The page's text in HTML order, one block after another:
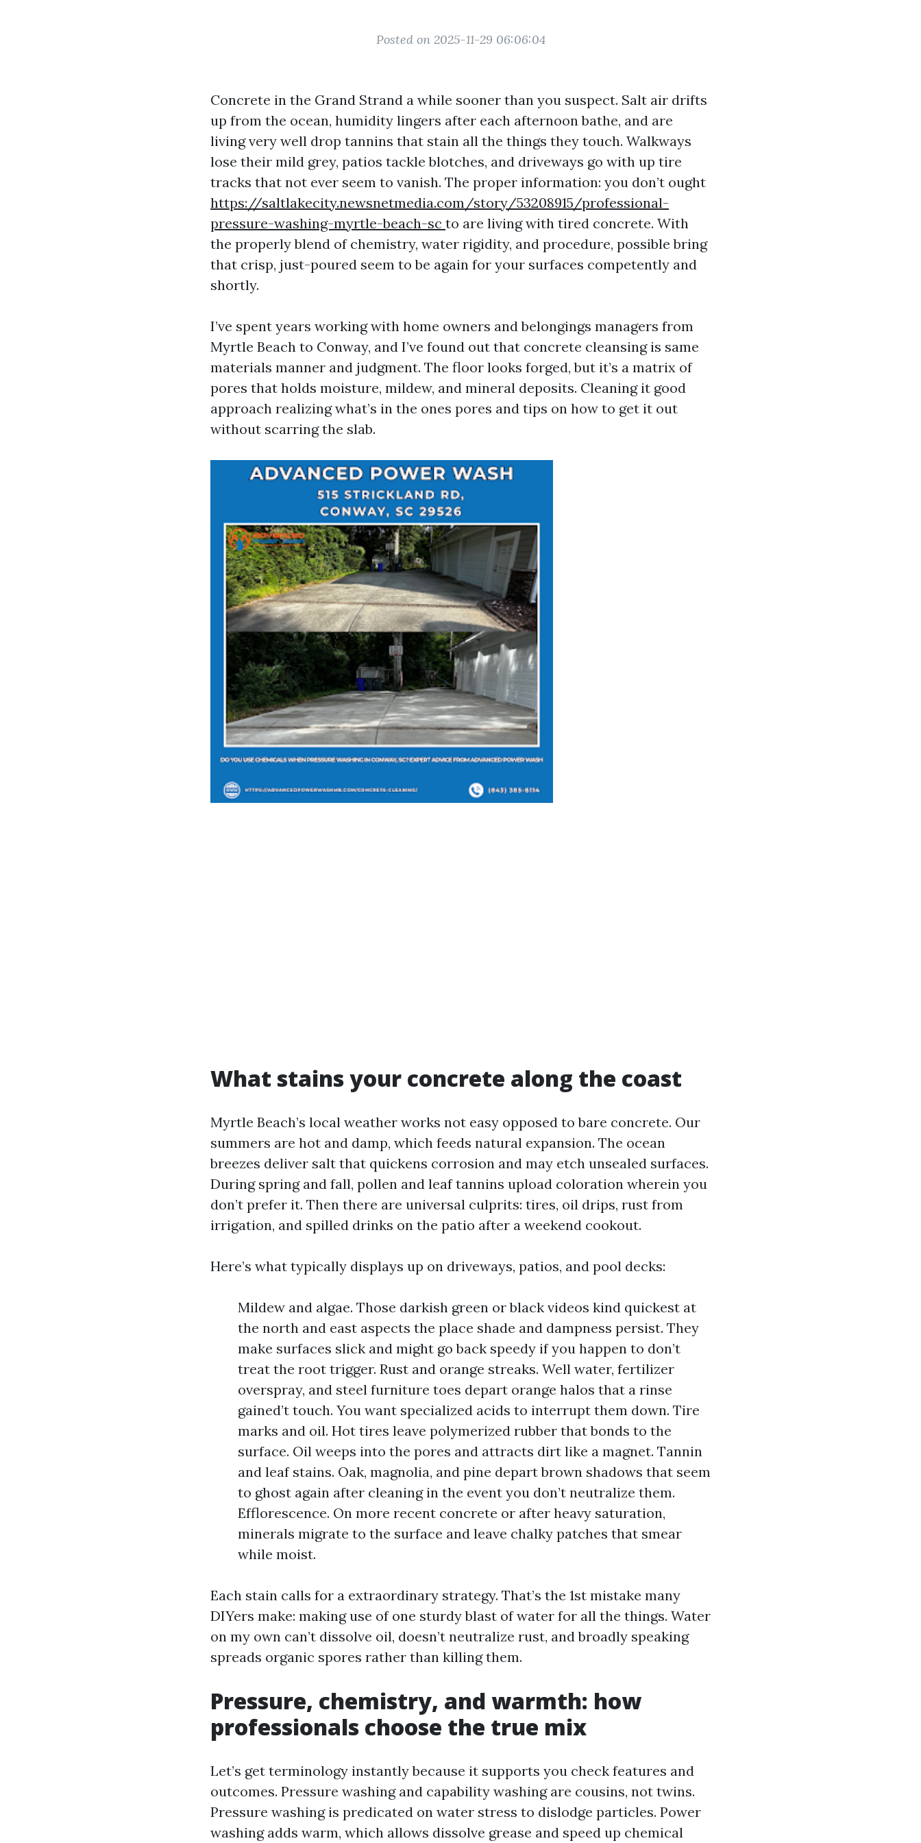
Posted on 2025-11-29 06:06:04
Concrete in the Grand Strand a while sooner than you suspect. Salt air drifts
up from the ocean, humidity lingers after each afternoon bathe, and are
living very well drop tannins that stain all the things they touch. Walkways
lose their mild grey, patios tackle blotches, and driveways go with up tire
tracks that not ever seem to vanish. The proper information: you don’t ought
https://saltlakecity.newsnetmedia.com/story/53208915/professional-
pressure-washing-myrtle-beach-sc to are living with tired concrete. With
the properly blend of chemistry, water rigidity, and procedure, possible bring
that crisp, just-poured seem to be again for your surfaces competently and
shortly.
I’ve spent years working with home owners and belongings managers from
Myrtle Beach to Conway, and I’ve found out that concrete cleansing is same
materials manner and judgment. The floor looks forged, but it’s a matrix of
pores that holds moisture, mildew, and mineral deposits. Cleaning it good
approach realizing what’s in the ones pores and tips on how to get it out
without scarring the slab.
What stains your concrete along the coast
Myrtle Beach’s local weather works not easy opposed to bare concrete. Our
summers are hot and damp, which feeds natural expansion. The ocean
breezes deliver salt that quickens corrosion and may etch unsealed surfaces.
During spring and fall, pollen and leaf tannins upload coloration wherein you
don’t prefer it. Then there are universal culprits: tires, oil drips, rust from
irrigation, and spilled drinks on the patio after a weekend cookout.
Here’s what typically displays up on driveways, patios, and pool decks:
Mildew and algae. Those darkish green or black videos kind quickest at
the north and east aspects the place shade and dampness persist. They
make surfaces slick and might go back speedy if you happen to don’t
treat the root trigger. Rust and orange streaks. Well water, fertilizer
overspray, and steel furniture toes depart orange halos that a rinse
gained’t touch. You want specialized acids to interrupt them down. Tire
marks and oil. Hot tires leave polymerized rubber that bonds to the
surface. Oil weeps into the pores and attracts dirt like a magnet. Tannin
and leaf stains. Oak, magnolia, and pine depart brown shadows that seem
to ghost again after cleaning in the event you don’t neutralize them.
Efflorescence. On more recent concrete or after heavy saturation,
minerals migrate to the surface and leave chalky patches that smear
while moist.
Each stain calls for a extraordinary strategy. That’s the 1st mistake many
DIYers make: making use of one sturdy blast of water for all the things. Water
on my own can’t dissolve oil, doesn’t neutralize rust, and broadly speaking
spreads organic spores rather than killing them.
Pressure, chemistry, and warmth: how
professionals choose the true mix
Let’s get terminology instantly because it supports you check features and
outcomes. Pressure washing and capability washing are cousins, not twins.
Pressure washing is predicated on water stress to dislodge particles. Power
washing adds warm, which allows dissolve grease and speed up chemical